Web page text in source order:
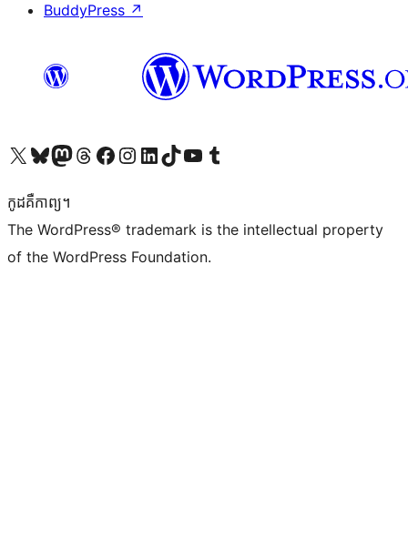
BuddyPress ↗
Visit our X (formerly Twitter) account
Visit our Bluesky account
Visit our Mastodon account
Visit our Threads account
Visit our Facebook page
Visit our Instagram account
Visit our LinkedIn account
Visit our TikTok account
Visit our YouTube channel
Visit our Tumblr account
កូដ​គឺកាព្យ។
The WordPress® trademark is the intellectual property
of the WordPress Foundation.